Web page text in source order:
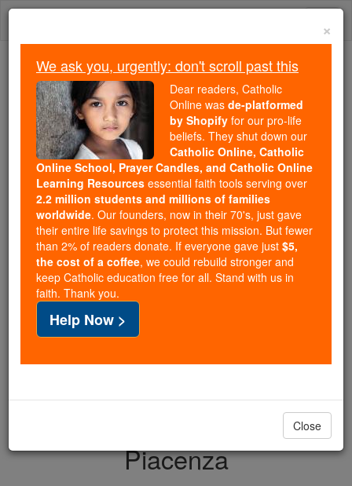
Skip
Because of You, 2.2 Million
Students Are Being Formed in the
Faith
Because of generous supporters like you,
Catholic Online School has already delivered
free, faithful Catholic education to over 2.2
million students across 193 countries. In an age
of noise and algorithms, you are helping form
souls with truth, prayer, Scripture, and Christ.
If everyone who reads this gave just $5 — the
cost of a coffee — we could reach even more
families and keep this life-changing formation
free for all. Be Courageous. Be Catholic. Stand
with us today.
DONATE TODAY >
Piacenza
×
We ask you, urgently: don't scroll past this
Dear readers, Catholic
Online was de-platformed
by Shopify for our pro-life
beliefs. They shut down our
Catholic Online, Catholic
Online School, Prayer Candles, and Catholic Online
Learning Resources essential faith tools serving over
2.2 million students and millions of families
worldwide. Our founders, now in their 70's, just gave
their entire life savings to protect this mission. But fewer
than 2% of readers donate. If everyone gave just $5,
the cost of a coffee, we could rebuild stronger and
keep Catholic education free for all. Stand with us in
faith. Thank you.
Help Now >
Close